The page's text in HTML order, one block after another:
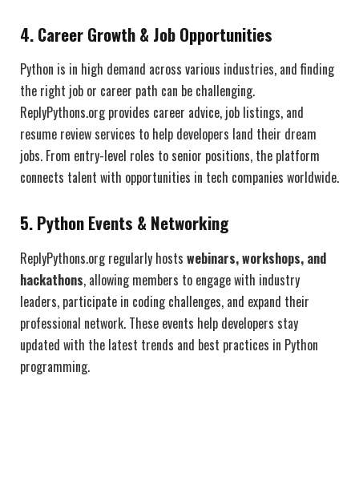
4. Career Growth & Job Opportunities
Python is in high demand across various industries, and finding
the right job or career path can be challenging.
ReplyPythons.org provides career advice, job listings, and
resume review services to help developers land their dream
jobs. From entry-level roles to senior positions, the platform
connects talent with opportunities in tech companies worldwide.
5. Python Events & Networking
ReplyPythons.org regularly hosts webinars, workshops, and
hackathons, allowing members to engage with industry
leaders, participate in coding challenges, and expand their
professional network. These events help developers stay
updated with the latest trends and best practices in Python
programming.